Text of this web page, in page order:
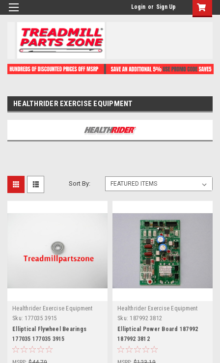
Login or Sign Up
HEALTHRIDER EXERCISE EQUIPMENT
Sort By:
Healthrider Exercise Equipment
Sku: 177035 3915
Elliptical Flywheel Bearings
177035 177035 3915
Healthrider Exercise Equipment
Sku: 187992 3812
Elliptical Power Board 187992
187992 3812